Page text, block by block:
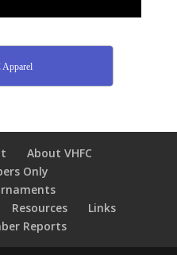
Apparel
About VHFC
Only
Resources
Links
Reports